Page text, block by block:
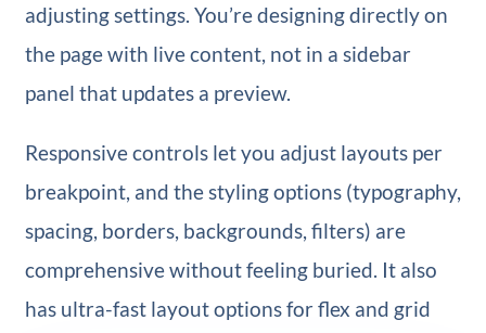
adjusting settings. You’re designing directly on
the page with live content, not in a sidebar
panel that updates a preview.
Responsive controls let you adjust layouts per
breakpoint, and the styling options (typography,
spacing, borders, backgrounds, filters) are
comprehensive without feeling buried. It also
has ultra-fast layout options for flex and grid